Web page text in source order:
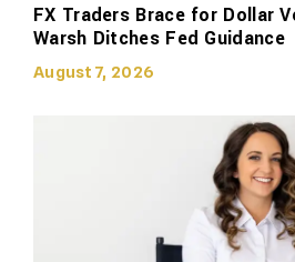
FX Traders Brace for Dollar
Warsh Ditches Fed Guidance
August 7, 2026